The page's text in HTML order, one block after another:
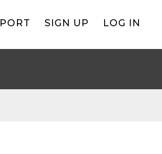
SIGN UP LOG IN